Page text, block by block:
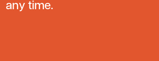
any time.